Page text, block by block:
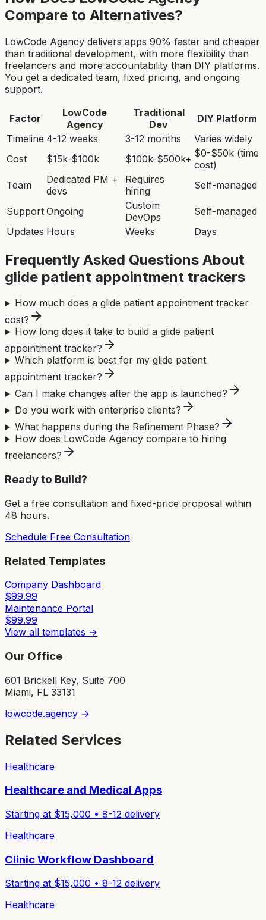
Compare to Alternatives?
LowCode Agency delivers apps 90% faster and cheaper
than traditional development, with more flexibility than
freelancers and more accountability than DIY platforms.
You get a dedicated team, fixed pricing, and ongoing
support.
Factor
LowCode
Agency
Traditional
Dev
DIY Platform
Timeline 4-12 weeks 3-12 months
Varies widely
Cost
$15k-$100k $100k-$500k+ $0-$50k (time
cost)
Team
Dedicated PM +
devs
Requires
hiring
Self-managed
Support Ongoing
Custom
DevOps
Self-managed
Updates Hours Weeks Days
Frequently Asked Questions About
glide patient appointment trackers
How much does a glide patient appointment tracker
cost?
How long does it take to build a glide patient
appointment tracker?
Which platform is best for my glide patient
appointment tracker?
Can I make changes after the app is launched?
Do you work with enterprise clients?
What happens during the Refinement Phase?
How does LowCode Agency compare to hiring
freelancers?
Ready to Build?
Get a free consultation and fixed-price proposal within
48 hours.
Schedule Free Consultation
Related Templates
Company Dashboard
$99.99
Maintenance Portal
$99.99
View all templates →
Our Office
601 Brickell Key, Suite 700
Miami, FL 33131
lowcode.agency →
Related Services
Healthcare
Healthcare and Medical Apps
Starting at $15,000 • 8-12 delivery
Healthcare
Clinic Workflow Dashboard
Starting at $15,000 • 8-12 delivery
Healthcare